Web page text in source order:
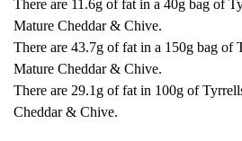
There are 11.6g of fat in a 40g bag of
Mature Cheddar & Chive.
There are 43.7g of fat in a 150g bag of
Mature Cheddar & Chive.
There are 29.1g of fat in 100g of
Cheddar & Chive.